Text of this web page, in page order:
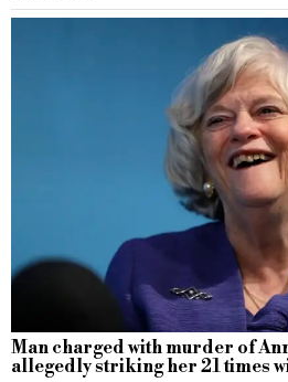
Man charged with murder of
allegedly striking her 21 times